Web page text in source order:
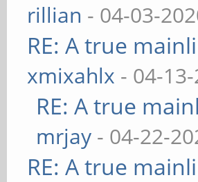
rillian - 04-03-
RE: A true
xmixahlx - 04-
RE: A true
mrjay - 04-22-
RE: A true